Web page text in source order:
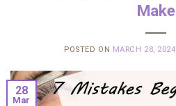
Make
POSTED ON MARCH 28, 2024
28
Mar